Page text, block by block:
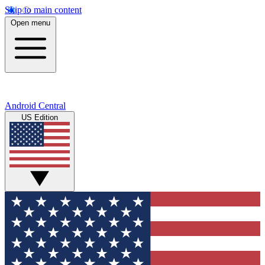
Skip to main content
Open menu
Android Central
US Edition